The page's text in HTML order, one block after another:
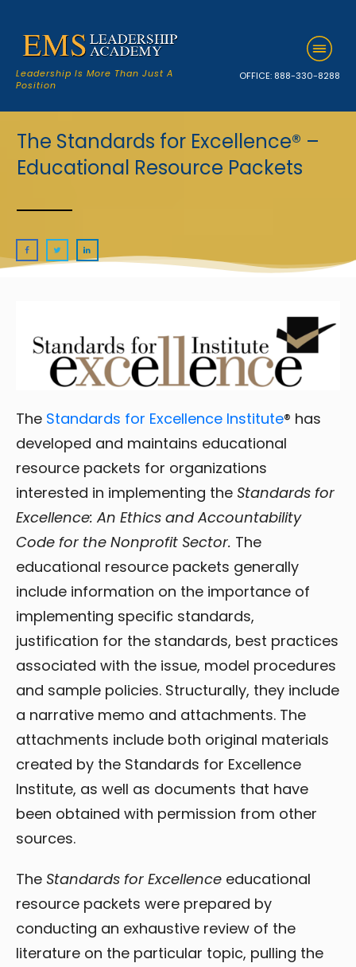
Leadership Is More Than Just A
Position
OFFICE: 888-330-8288
The Standards for Excellence® –
Educational Resource Packets
The Standards for Excellence Institute® has
developed and maintains educational
resource packets for organizations
interested in implementing the Standards for
Excellence: An Ethics and Accountability
Code for the Nonprofit Sector. The
educational resource packets generally
include information on the importance of
implementing specific standards,
justification for the standards, best practices
associated with the issue, model procedures
and sample policies. Structurally, they include
a narrative memo and attachments. The
attachments include both original materials
created by the Standards for Excellence
Institute, as well as documents that have
been obtained with permission from other
sources.
The Standards for Excellence educational
resource packets were prepared by
conducting an exhaustive review of the
literature on the particular topic, pulling the